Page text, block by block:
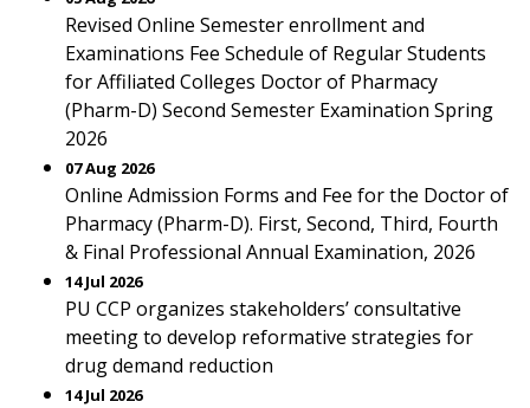
Revised Online Semester enrollment and
Examinations Fee Schedule of Regular Students
for Affiliated Colleges Doctor of Pharmacy
(Pharm-D) Second Semester Examination Spring
2026
07 Aug 2026
Online Admission Forms and Fee for the Doctor of
Pharmacy (Pharm-D). First, Second, Third, Fourth
& Final Professional Annual Examination, 2026
14 Jul 2026
PU CCP organizes stakeholders’ consultative
meeting to develop reformative strategies for
drug demand reduction
14 Jul 2026